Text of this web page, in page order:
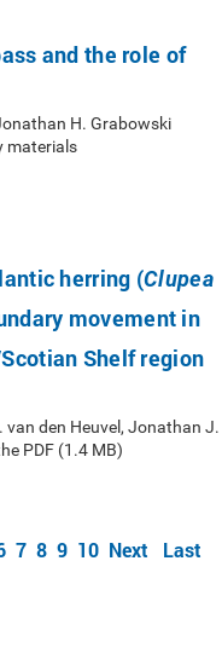
and the role of
H. Grabowski
materials
herring (Clupea
movement in
Shelf region
van den Heuvel, Jonathan J.
PDF (1.4 MB)
7 8 9 10 Next Last